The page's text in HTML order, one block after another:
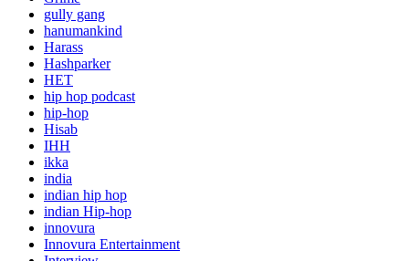
gully gang
hanumankind
Harass
Hashparker
HET
hip hop podcast
hip-hop
Hisab
IHH
ikka
india
indian hip hop
indian Hip-hop
innovura
Innovura Entertainment